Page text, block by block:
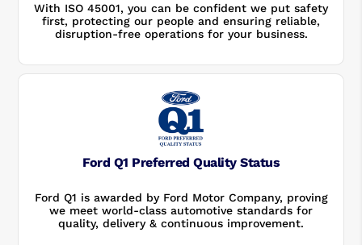
With ISO 45001, you can be confident we put safety
first, protecting our people and ensuring reliable,
disruption-free operations for your business.
Ford Q1 Preferred Quality Status
Ford Q1 is awarded by Ford Motor Company, proving
we meet world-class automotive standards for
quality, delivery & continuous improvement.